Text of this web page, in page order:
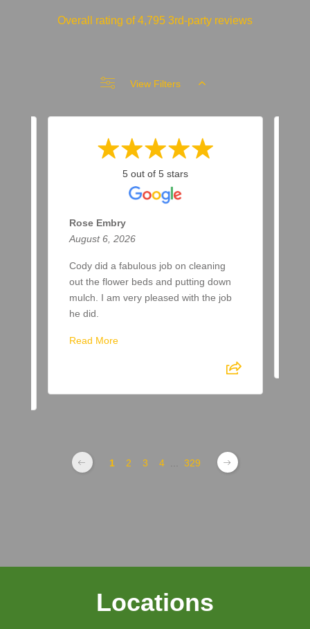
Overall rating of 4,795 3rd-party reviews
View Filters
5 out of 5 stars
Rose Embry
August 6, 2026
Cody did a fabulous job on cleaning
out the flower beds and putting down
mulch. I am very pleased with the job
he did.
Read More
1 2 3 4 329
Locations